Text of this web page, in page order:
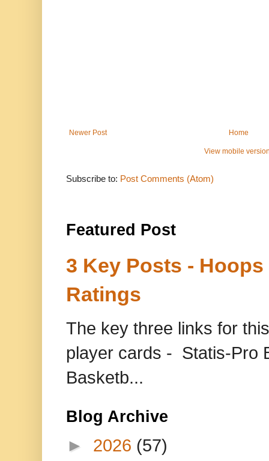
Newer Post Home
View mobile
Subscribe to: Post Comments (Atom)
Featured Post
3 Key Posts -
Ratings
The key three links for
player cards - Statis-Pro
Basketb...
Blog Archive
► 2026 (57)